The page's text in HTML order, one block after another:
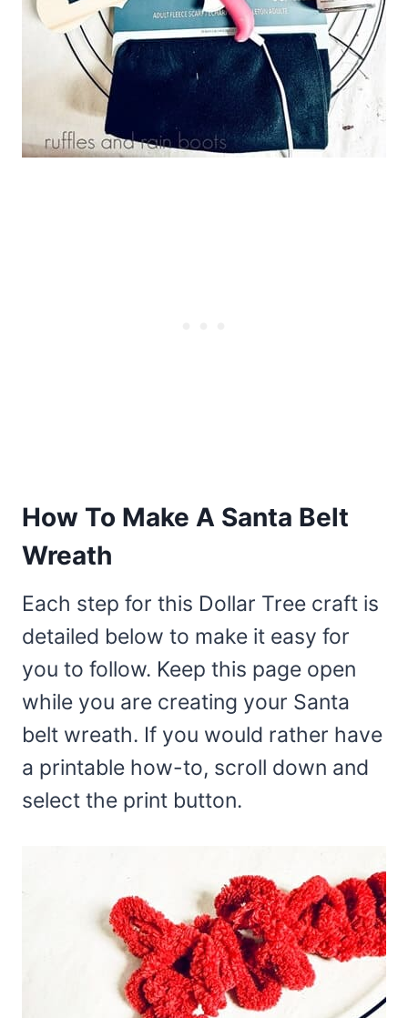
How To Make A Santa Belt
Wreath
Each step for this Dollar Tree craft is
detailed below to make it easy for
you to follow. Keep this page open
while you are creating your Santa
belt wreath. If you would rather have
a printable how-to, scroll down and
select the print button.